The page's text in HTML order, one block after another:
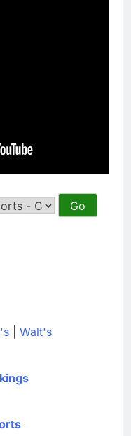
Walt's